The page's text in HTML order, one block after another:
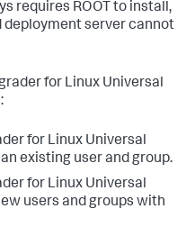
requires ROOT to install,
deployment server cannot
for Linux Universal
for Linux Universal
existing user and group.
for Linux Universal
users and groups with